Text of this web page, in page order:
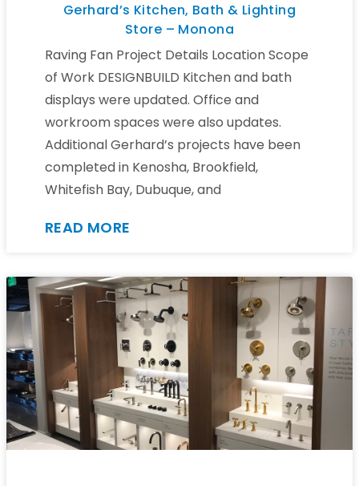
Gerhard’s Kitchen, Bath & Lighting
Store – Monona
Raving Fan Project Details Location Scope
of Work DESIGNBUILD Kitchen and bath
displays were updated. Office and
workroom spaces were also updates.
Additional Gerhard’s projects have been
completed in Kenosha, Brookfield,
Whitefish Bay, Dubuque, and
READ MORE